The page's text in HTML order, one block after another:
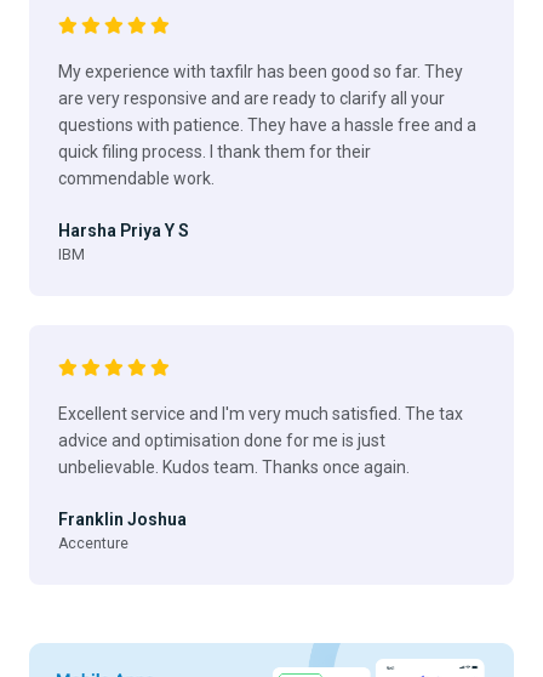
My experience with taxfilr has been good so far. They
are very responsive and are ready to clarify all your
questions with patience. They have a hassle free and a
quick filing process. I thank them for their
commendable work.
Harsha Priya Y S
IBM
Excellent service and I'm very much satisfied. The tax
advice and optimisation done for me is just
unbelievable. Kudos team. Thanks once again.
Franklin Joshua
Accenture